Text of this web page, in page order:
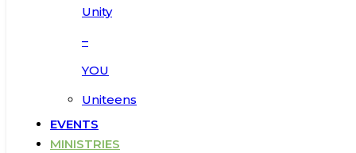
Unity
–
YOU
Uniteens
EVENTS
MINISTRIES